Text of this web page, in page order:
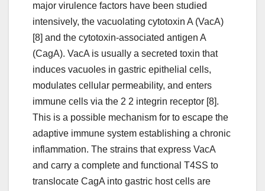
major virulence factors have been studied
intensively, the vacuolating cytotoxin A (VacA)
[8] and the cytotoxin-associated antigen A
(CagA). VacA is usually a secreted toxin that
induces vacuoles in gastric epithelial cells,
modulates cellular permeability, and enters
immune cells via the 2 2 integrin receptor [8].
This is a possible mechanism for to escape the
adaptive immune system establishing a chronic
inflammation. The strains that express VacA
and carry a complete and functional T4SS to
translocate CagA into gastric host cells are